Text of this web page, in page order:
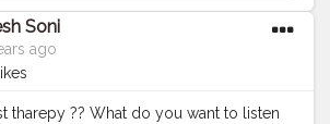
Soni
ago
tharepy ?? What do you want to listen